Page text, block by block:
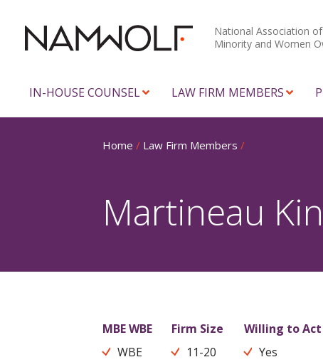
National Association of
Minority and Women
IN-HOUSE COUNSEL LAW FIRM MEMBERS
Home / Law Firm Members /
Martineau
MBE WBE
WBE
Firm Size
11-20
Willing to Act
Yes